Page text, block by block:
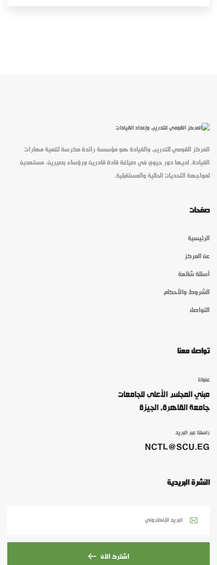
المركز القومي للتدريب والقيادة هو مؤسسة رائدة مكرسة لتنمية مهارات
القيادة. لديها دور حيوي في صياغة قادة قادرين ورؤساء بصيرين، مستعدين
لمواجهة التحديات الحالية والمستقبلية.
صفحات
الرئيسية
عن المركز
أسئلة شائعة
الشروط والأحكام
التواصل
تواصل معنا
عنوانا
مبني المجلس الأعلى للجامعات
جامعة القاهرة, الجيزة
راسلنا عبر البريد
NCTL@SCU.EG
النشرة البريدية
اشترك الآن